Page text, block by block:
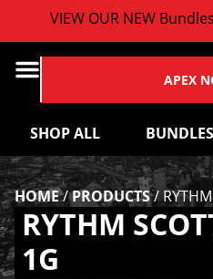
VIEW OUR NEW Bundles
APEX
SHOP ALL BUNDLES
HOME/PRODUCTS/
RYTHM
1G